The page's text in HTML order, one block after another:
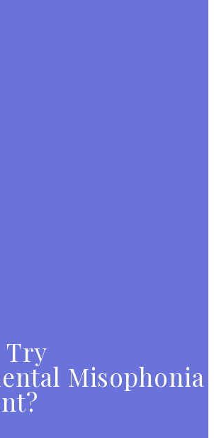
Try
Misophonia